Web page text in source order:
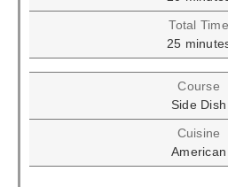
Total Time
25minutes
Course
Side Dish
Cuisine
American